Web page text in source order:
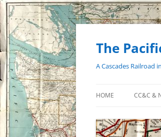
Skip
content
The
A Cascades Railroad
HOME CC&C &